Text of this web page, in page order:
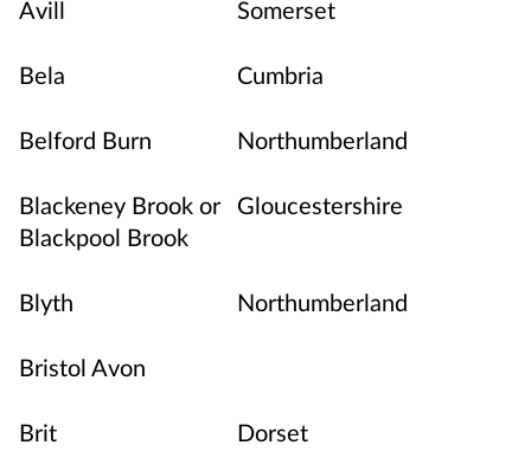
Avill Somerset
Bela Cumbria
Belford Burn Northumberland
Blackeney Brook or
Blackpool Brook
Gloucestershire
Blyth Northumberland
Bristol Avon
Brit Dorset